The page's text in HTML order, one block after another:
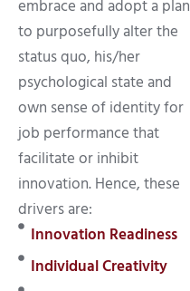
embrace and adopt a plan
to purposefully alter the
status quo, his/her
psychological state and
own sense of identity for
job performance that
facilitate or inhibit
innovation. Hence, these
drivers are:
Innovation Readiness
Individual Creativity